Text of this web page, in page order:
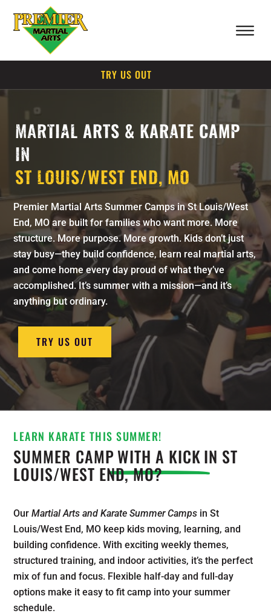
TRY US OUT
MARTIAL ARTS & KARATE CAMP
IN
ST LOUIS/WEST END, MO
Premier Martial Arts Summer Camps in St Louis/West
End, MO are built for families who want more. More
structure. More purpose. More growth. Kids don’t just
stay busy—they build confidence, learn real martial arts,
and come home every day proud of what they’ve
accomplished. It’s summer with a mission—and it’s
anything but ordinary.
TRY US OUT
LEARN KARATE THIS SUMMER!
SUMMER CAMPWITH A KICKIN ST
LOUIS/WEST END, MO?
OurMartial Arts and Karate Summer Camps in St
Louis/West End, MO keep kids moving, learning, and
building confidence. With exciting weekly themes,
structured training, and indoor activities, it’s the perfect
mix of fun and focus. Flexible half-day and full-day
options make it easy to fit camp into your summer
schedule.